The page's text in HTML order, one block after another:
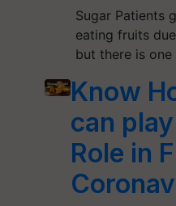
Sugar Patients
eating fruits
but there is
Know
can
Role in